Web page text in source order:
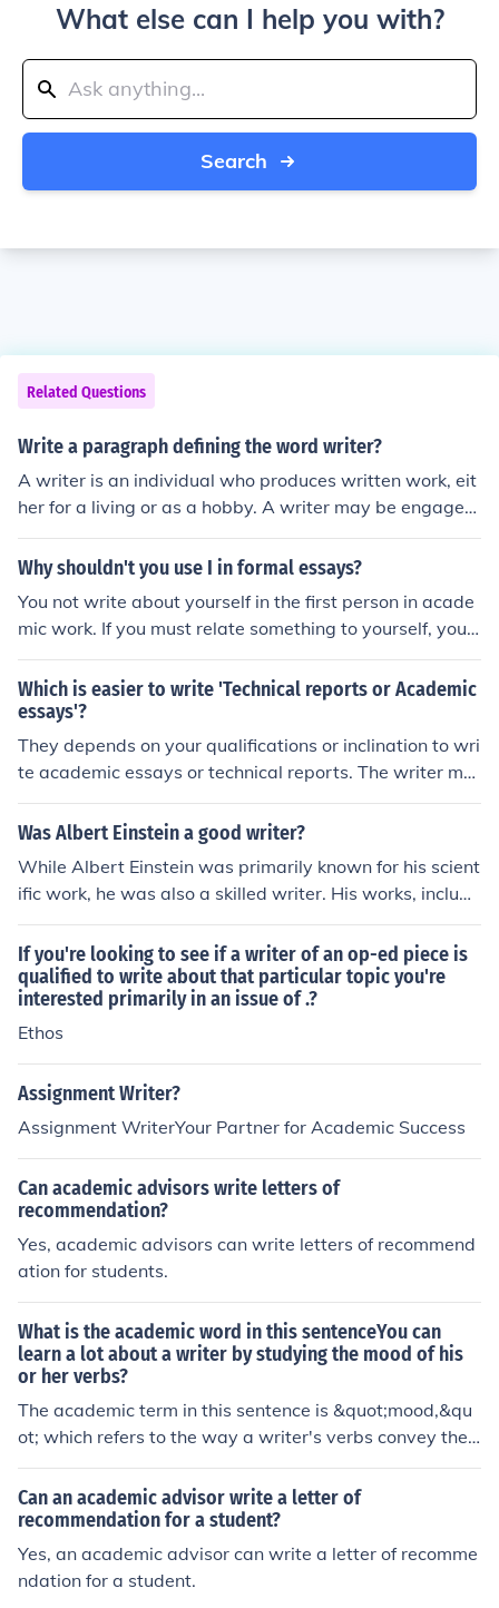
What else can I help you with?
Search
Related Questions
Write a paragraph defining the word writer?
A writer is an individual who produces written work, eit
her for a living or as a hobby. A writer may be engages
in creative writing, academic writing, or journalistic writ
ing.
Why shouldn't you use I in formal essays?
You not write about yourself in the first person in acade
mic work. If you must relate something to yourself, you c
an state for example,"this writer feels...," or "according
to this writer..."
Which is easier to write 'Technical reports or Academic
essays'?
They depends on your qualifications or inclination to wri
te academic essays or technical reports. The writer mu
st follow the way he is most inclined to. Technical report
s would be more difficult to those who do not have kno
Was Albert Einstein a good writer?
While Albert Einstein was primarily known for his scient
ific work, he was also a skilled writer. His works, includi
ng his famous scientific papers and popular books, are
known for their clarity and accessibility, making comple
x ideas understandable to a wider audience.
If you're looking to see if a writer of an op-ed piece is
qualified to write about that particular topic you're
interested primarily in an issue of .?
Ethos
Assignment Writer?
Assignment WriterYour Partner for Academic Success
Can academic advisors write letters of
recommendation?
Yes, academic advisors can write letters of recommend
ation for students.
What is the academic word in this sentenceYou can
learn a lot about a writer by studying the mood of his
or her verbs?
The academic term in this sentence is &quot;mood,&qu
ot; which refers to the way a writer's verbs convey the
attitude or emotion of the sentence.
Can an academic advisor write a letter of
recommendation for a student?
Yes, an academic advisor can write a letter of recomme
ndation for a student.